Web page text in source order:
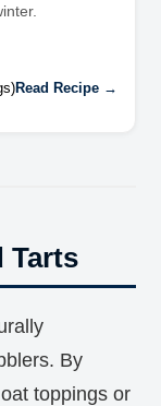
Read Recipe →
Tarts
By
toppings or